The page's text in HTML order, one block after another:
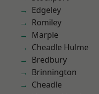
Edgeley
Romiley
Marple
Cheadle Hulme
Bredbury
Brinnington
Cheadle